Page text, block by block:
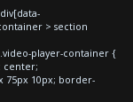
> section
player-container {
center;
10px; border-